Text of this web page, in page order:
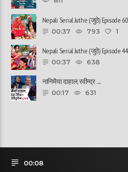
Nepali Serial Juthe (जुठे) Episode 60
00:37 793 1
Nepali Serial Juthe (जुठे) Episode 44
00:37 638
नानिमैया दाहाल, रवीन्द्र ......
00:17 631
00:08